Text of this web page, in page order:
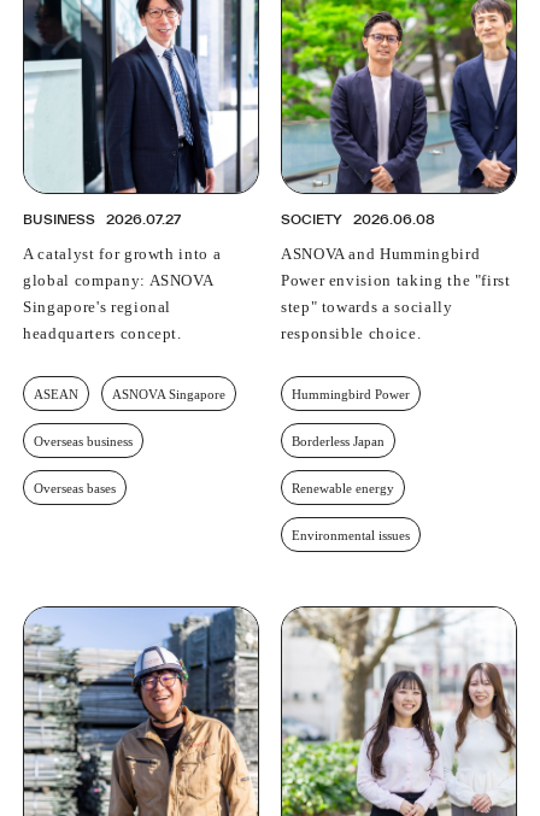
BUSINESS 2026.07.27
A catalyst for growth into a
global company: ASNOVA
Singapore's regional
headquarters concept.
ASEAN ASNOVA Singapore
Overseas business
Overseas bases
SOCIETY 2026.06.08
ASNOVA and Hummingbird
Power envision taking the "first
step" towards a socially
responsible choice.
Hummingbird Power
Borderless Japan
Renewable energy
Environmental issues